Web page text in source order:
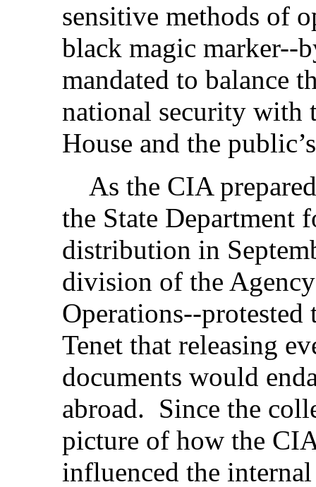
sensitive methods of
black magic marker--
mandated to balance
national security with
House and the
As the CIA
the State Department
distribution in
division of the
Operations--
Tenet that releasing
documents would
abroad. Since the
picture of how the
influenced the